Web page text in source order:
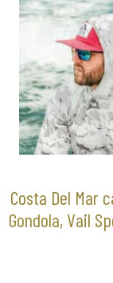
Costa Del Mar
Gondola, Vail